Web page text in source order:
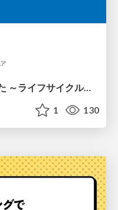
ITヒヤリハットを整理してみた ～ライフサイクルと原因から考える再発防止策～
1 130